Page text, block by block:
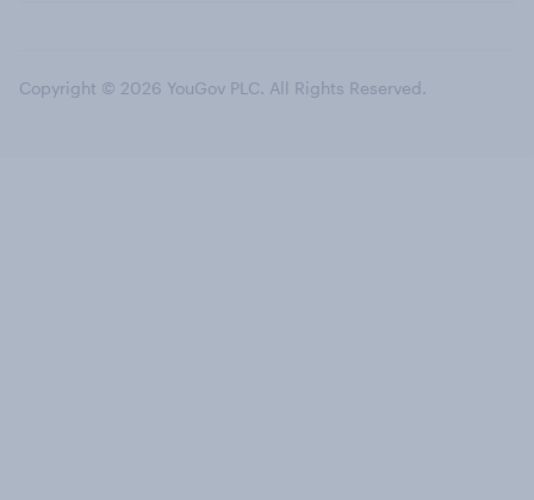
Copyright © 2026 YouGov PLC. All Rights Reserved.